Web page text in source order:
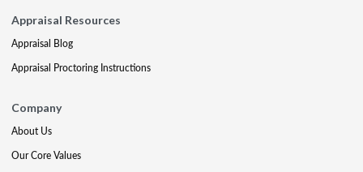
Appraisal Resources
Appraisal Blog
Appraisal Proctoring Instructions
Company
About Us
Our Core Values